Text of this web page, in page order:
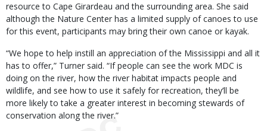
resource to Cape Girardeau and the surrounding area. She said
although the Nature Center has a limited supply of canoes to use
for this event, participants may bring their own canoe or kayak.
“We hope to help instill an appreciation of the Mississippi and all it
has to offer,” Turner said. “If people can see the work MDC is
doing on the river, how the river habitat impacts people and
wildlife, and see how to use it safely for recreation, they’ll be
more likely to take a greater interest in becoming stewards of
conservation along the river.”